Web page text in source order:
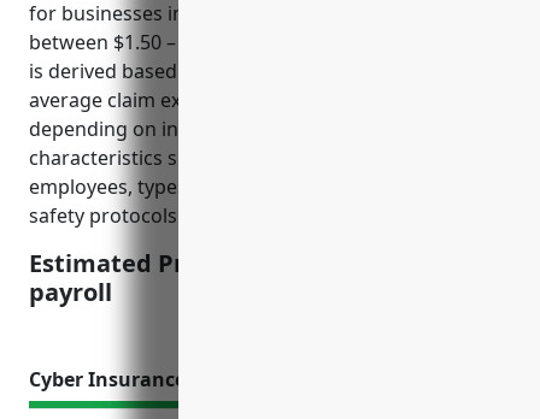
for businesses in NAICS 532490 is estimated to be
between $1.50 – $2.00 per $100 of payroll. This rate
is derived based on industry risk factors and
average claim experiences. The rate may vary
depending on individual business risk
characteristics such as payroll amount, number of
employees, types of machinery/equipment rented,
safety protocols and past claims history.
Estimated Pricing: $1.50-$2.00/100 of
payroll
Cyber Insurance